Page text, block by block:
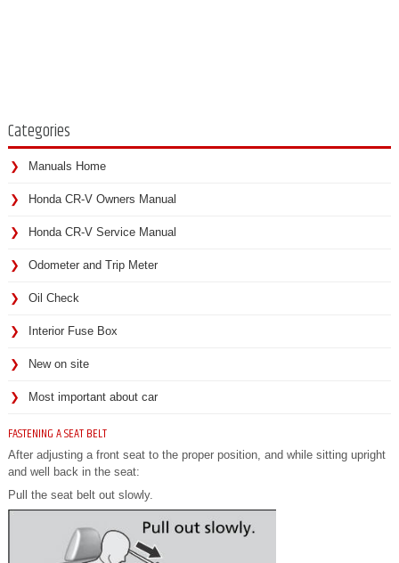
Categories
Manuals Home
Honda CR-V Owners Manual
Honda CR-V Service Manual
Odometer and Trip Meter
Oil Check
Interior Fuse Box
New on site
Most important about car
FASTENING A SEAT BELT
After adjusting a front seat to the proper position, and while sitting upright
and well back in the seat:
Pull the seat belt out slowly.